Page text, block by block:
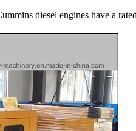
diesel engines have a